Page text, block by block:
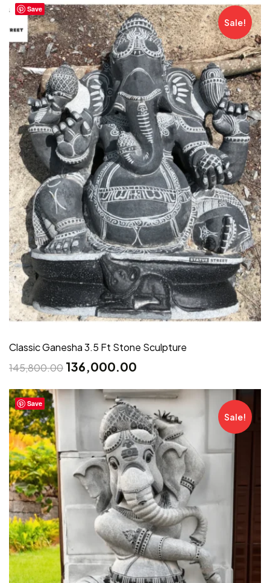
Save
Sale!
Classic Ganesha 3.5 Ft Stone Sculpture
145,800.00 136,000.00
Save
Sale!